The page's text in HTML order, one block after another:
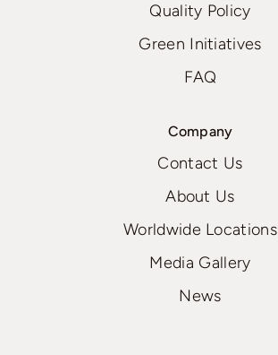
Quality Policy
Green Initiatives
FAQ
Company
Contact Us
About Us
Worldwide Locations
Media Gallery
News